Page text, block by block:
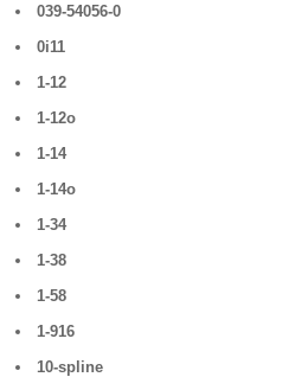
039-54056-0
0i11
1-12
1-12o
1-14
1-14o
1-34
1-38
1-58
1-916
10-spline